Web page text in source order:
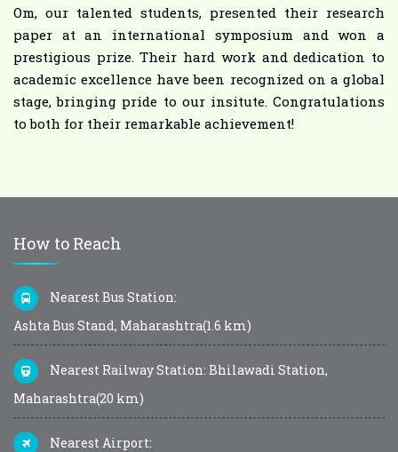
Om, our talented students, presented their research
paper at an international symposium and won a
prestigious prize. Their hard work and dedication to
academic excellence have been recognized on a global
stage, bringing pride to our insitute. Congratulations
to both for their remarkable achievement!
How to Reach
Nearest Bus Station:
Ashta Bus Stand, Maharashtra(1.6 km)
Nearest Railway Station: Bhilawadi Station,
Maharashtra(20 km)
Nearest Airport: